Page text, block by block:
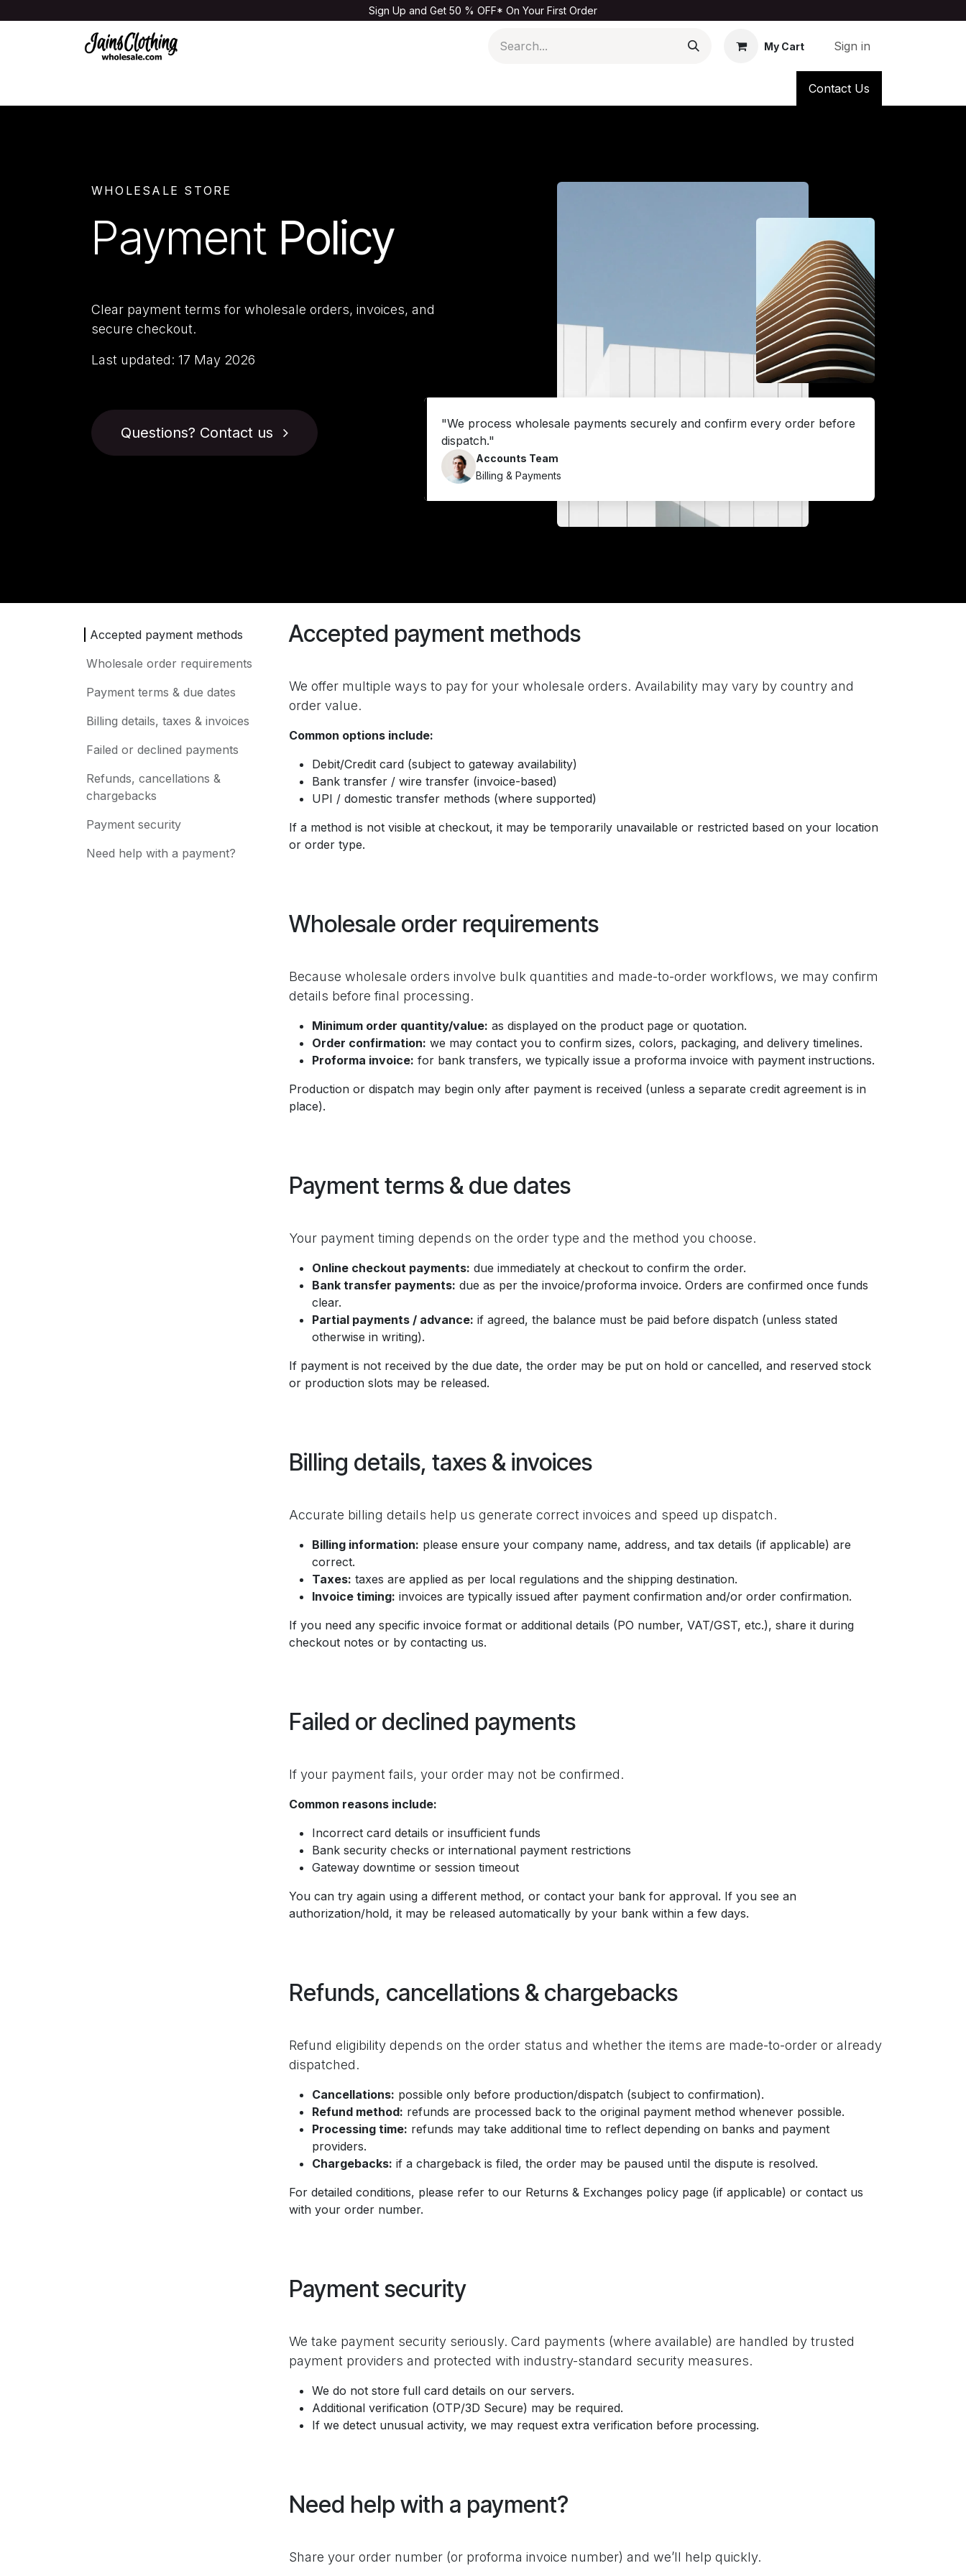
Sign Up and Get 50 % OFF* On Your First Order
My Cart Sign in
Contact Us
WHOLESALE STORE
Payment Policy
Clear payment terms for wholesale orders, invoices, and
secure checkout.
Last updated: 17 May 2026
Questions? Contact us
"We process wholesale payments securely and confirm every order before
dispatch."
Accounts Team
Billing & Payments
Accepted payment methods
Wholesale order requirements
Payment terms & due dates
Billing details, taxes & invoices
Failed or declined payments
Refunds, cancellations &
chargebacks
Payment security
Need help with a payment?
Accepted payment methods
We offer multiple ways to pay for your wholesale orders. Availability may vary by country and
order value.
Common options include:
Debit/Credit card (subject to gateway availability)
Bank transfer / wire transfer (invoice-based)
UPI / domestic transfer methods (where supported)
If a method is not visible at checkout, it may be temporarily unavailable or restricted based on your location
or order type.
Wholesale order requirements
Because wholesale orders involve bulk quantities and made-to-order workflows, we may confirm
details before final processing.
Minimum order quantity/value: as displayed on the product page or quotation.
Order confirmation: we may contact you to confirm sizes, colors, packaging, and delivery timelines.
Proforma invoice: for bank transfers, we typically issue a proforma invoice with payment instructions.
Production or dispatch may begin only after payment is received (unless a separate credit agreement is in
place).
Payment terms & due dates
Your payment timing depends on the order type and the method you choose.
Online checkout payments: due immediately at checkout to confirm the order.
Bank transfer payments: due as per the invoice/proforma invoice. Orders are confirmed once funds
clear.
Partial payments / advance: if agreed, the balance must be paid before dispatch (unless stated
otherwise in writing).
If payment is not received by the due date, the order may be put on hold or cancelled, and reserved stock
or production slots may be released.
Billing details, taxes & invoices
Accurate billing details help us generate correct invoices and speed up dispatch.
Billing information: please ensure your company name, address, and tax details (if applicable) are
correct.
Taxes: taxes are applied as per local regulations and the shipping destination.
Invoice timing: invoices are typically issued after payment confirmation and/or order confirmation.
If you need any specific invoice format or additional details (PO number, VAT/GST, etc.), share it during
checkout notes or by contacting us.
Failed or declined payments
If your payment fails, your order may not be confirmed.
Common reasons include:
Incorrect card details or insufficient funds
Bank security checks or international payment restrictions
Gateway downtime or session timeout
You can try again using a different method, or contact your bank for approval. If you see an
authorization/hold, it may be released automatically by your bank within a few days.
Refunds, cancellations & chargebacks
Refund eligibility depends on the order status and whether the items are made-to-order or already
dispatched.
Cancellations: possible only before production/dispatch (subject to confirmation).
Refund method: refunds are processed back to the original payment method whenever possible.
Processing time: refunds may take additional time to reflect depending on banks and payment
providers.
Chargebacks: if a chargeback is filed, the order may be paused until the dispute is resolved.
For detailed conditions, please refer to our Returns & Exchanges policy page (if applicable) or contact us
with your order number.
Payment security
We take payment security seriously. Card payments (where available) are handled by trusted
payment providers and protected with industry-standard security measures.
We do not store full card details on our servers.
Additional verification (OTP/3D Secure) may be required.
If we detect unusual activity, we may request extra verification before processing.
Need help with a payment?
Share your order number (or proforma invoice number) and we’ll help quickly.